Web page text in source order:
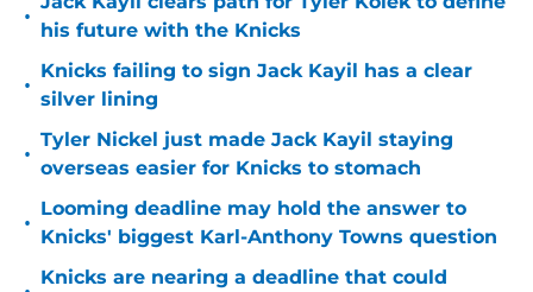
•
his future with the Knicks
•
Knicks failing to sign Jack Kayil has a clear
silver lining
•
Tyler Nickel just made Jack Kayil staying
overseas easier for Knicks to stomach
•
Looming deadline may hold the answer to
Knicks' biggest Karl-Anthony Towns question
Knicks are nearing a deadline that could